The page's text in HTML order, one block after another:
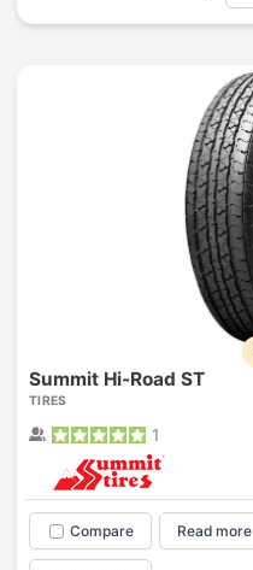
Summit Hi-Road ST
TIRES
1
Compare Read more